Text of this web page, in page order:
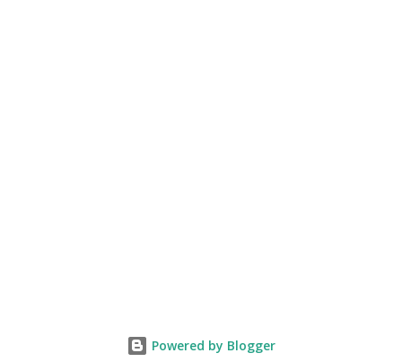
Powered by Blogger